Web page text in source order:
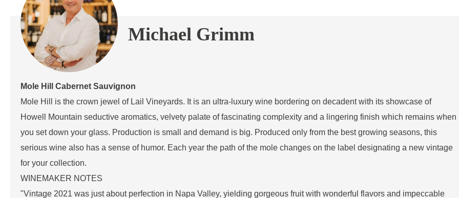
Michael Grimm
Mole Hill Cabernet Sauvignon
Mole Hill is the crown jewel of Lail Vineyards. It is an ultra-luxury wine bordering on decadent with its showcase of
Howell Mountain seductive aromatics, velvety palate of fascinating complexity and a lingering finish which remains when
you set down your glass. Production is small and demand is big. Produced only from the best growing seasons, this
serious wine also has a sense of humor. Each year the path of the mole changes on the label designating a new vintage
for your collection.
WINEMAKER NOTES
"Vintage 2021 was just about perfection in Napa Valley, yielding gorgeous fruit with wonderful flavors and impeccable